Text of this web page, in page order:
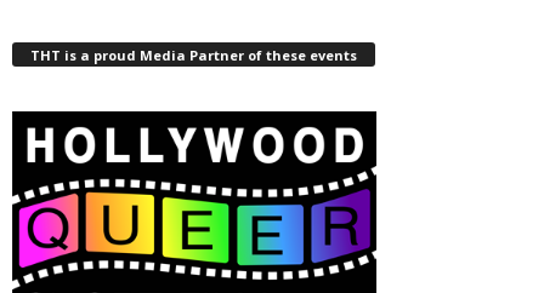
THT is a proud Media Partner of these events